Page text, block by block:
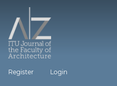
Register Login